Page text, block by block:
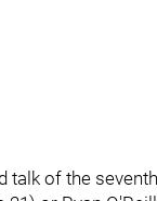
talk of the